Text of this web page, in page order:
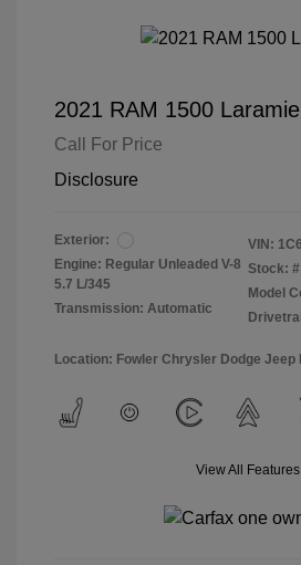
2021 RAM 1500 Laramie
Call For Price
Disclosure
Exterior:
Engine: Regular Unleaded V-8
5.7 L/345
Transmission: Automatic
VIN:
Stock: #
Model
Location: Fowler Chrysler Dodge Jeep
View All Features